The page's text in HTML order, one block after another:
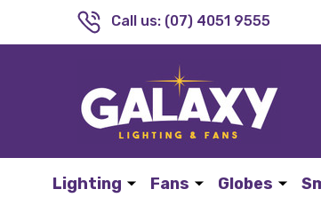
Call us: (07) 4051 9555
Lighting Fans Globes